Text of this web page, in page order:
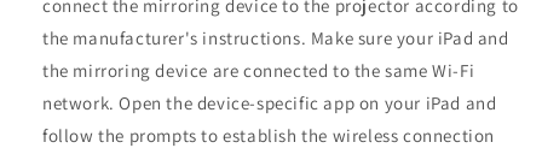
connect the mirroring device to the projector according to
the manufacturer's instructions. Make sure your iPad and
the mirroring device are connected to the same Wi-Fi
network. Open the device-specific app on your iPad and
follow the prompts to establish the wireless connection